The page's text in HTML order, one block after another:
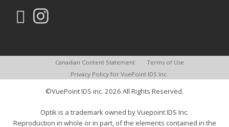
Canadian Content Statement
Terms of Use
Privacy Policy for VuePoint IDS Inc.
©VuePoint IDS inc. 2026 All Rights Reserved.
Optik is a trademark owned by Vuepoint IDS Inc.
Reproduction in whole or in part, of the elements contained in the